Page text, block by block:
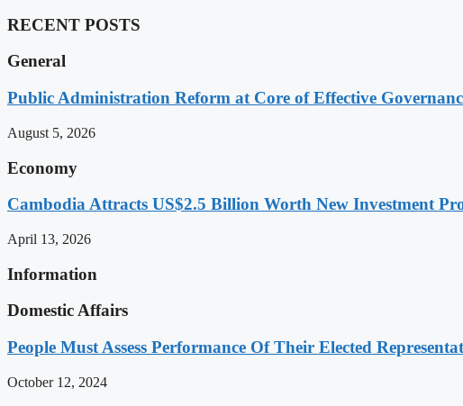
RECENT POSTS
General
Public Administration Reform at Core of Effective
August 5, 2026
Economy
Cambodia Attracts US$2.5 Billion Worth New Investment
April 13, 2026
Information
Domestic Affairs
People Must Assess Performance Of Their Elected
October 12, 2024